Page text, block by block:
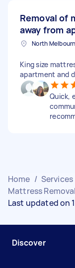
Removal of
away from
King size
apartment and
Quick,
Home / Services
Mattress Removal
Last updated on
Discover